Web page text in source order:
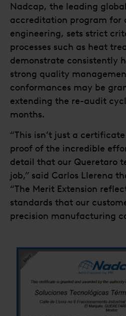
Nadcap, the leading
accreditation program for
engineering, sets strict
processes such as heat
demonstrate consistently
strong quality
conformances may be
extending the re-audit
months.
“This isn’t just a
proof of the incredible
detail that our Queretaro
job,” said Carlos Llerena
“The Merit Extension
standards that our
precision manufacturing